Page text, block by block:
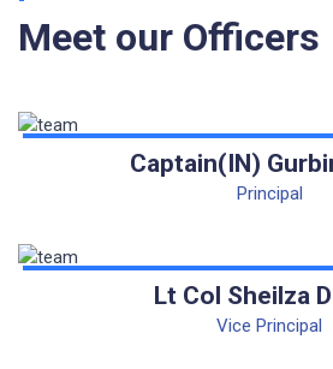
AISSEE-2026
(Hindi)
Inviting Online Application for
CORRIGENDUM TENDER
Fee Schedule 2025-26
Meet our Officers
Captain(IN)
Principal
Lt Col Sheilza
Vice Principal